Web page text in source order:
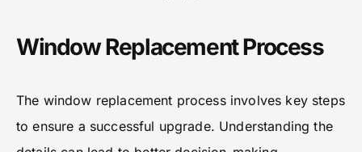
Window Replacement Process
The window replacement process involves key steps
to ensure a successful upgrade. Understanding the